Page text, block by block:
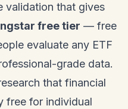
validation that gives
free tier — free
evaluate any ETF
grade data.
that financial
free for individual